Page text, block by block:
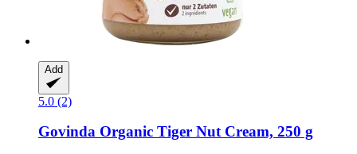
Add
5.0 (2)
Govinda Organic Tiger Nut Cream, 250 g